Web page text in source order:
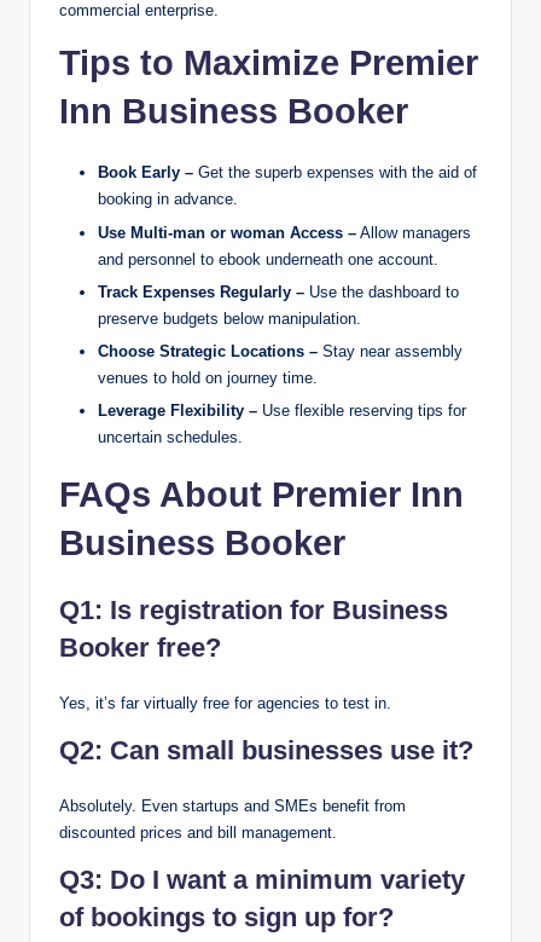
commercial enterprise.
Tips to Maximize Premier
Inn Business Booker
Book Early – Get the superb expenses with the aid of
booking in advance.
Use Multi-man or woman Access – Allow managers
and personnel to ebook underneath one account.
Track Expenses Regularly – Use the dashboard to
preserve budgets below manipulation.
Choose Strategic Locations – Stay near assembly
venues to hold on journey time.
Leverage Flexibility – Use flexible reserving tips for
uncertain schedules.
FAQs About Premier Inn
Business Booker
Q1: Is registration for Business
Booker free?
Yes, it’s far virtually free for agencies to test in.
Q2: Can small businesses use it?
Absolutely. Even startups and SMEs benefit from
discounted prices and bill management.
Q3: Do I want a minimum variety
of bookings to sign up for?